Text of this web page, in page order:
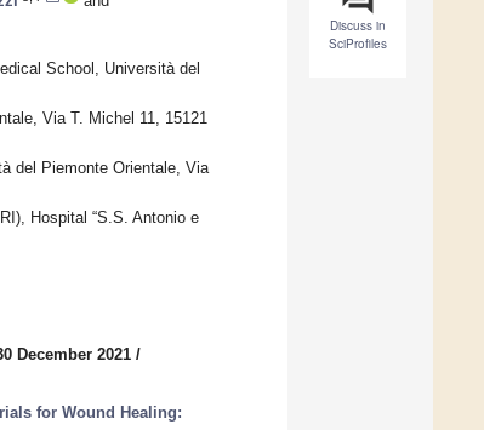
Discuss in
SciProfiles
School, Università del
Via T. Michel 11, 15121
del Piemonte Orientale, Via
Hospital “S.S. Antonio e
December 2021 /
for Wound Healing: